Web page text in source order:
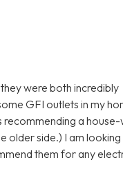
were both incredibly
GFI outlets in my
recommending a
older side.) I am looking
them for any